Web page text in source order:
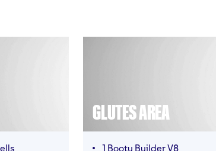
GLUTES AREA
1 Booty Builder V8